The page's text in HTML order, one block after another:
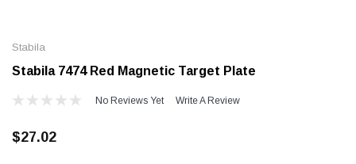
Stabila
Stabila 7474 Red Magnetic Target Plate
No Reviews Yet Write A Review
$27.02